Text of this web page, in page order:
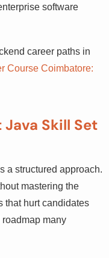
languages
globally.
career paths in
Course Coimbatore:
Skill Set
a structured
without
gaps that
is a practical
follow: